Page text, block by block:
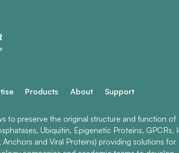
Products About Support
to preserve the original structure and function of
Ubiquitin, Epigenetic Proteins, GPCRs,
and Viral Proteins) providing solutions for